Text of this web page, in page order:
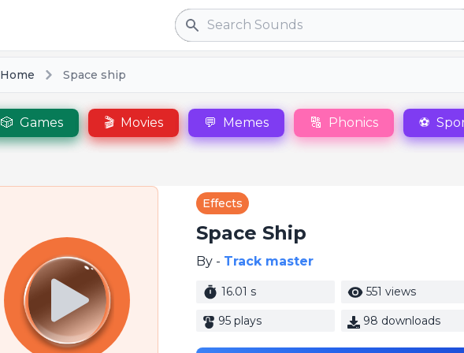
Search
Home Space ship
🎲 Games 🎬 Movies 💬 Memes 🔠 Phonics ⚽
Effects
Space Ship
By - Track master
16.01 s 551 views
95 plays 98 downloads